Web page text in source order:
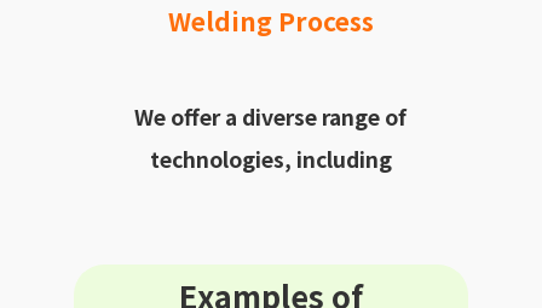
Welding Process
We offer a diverse range of
technologies, including
Examples of